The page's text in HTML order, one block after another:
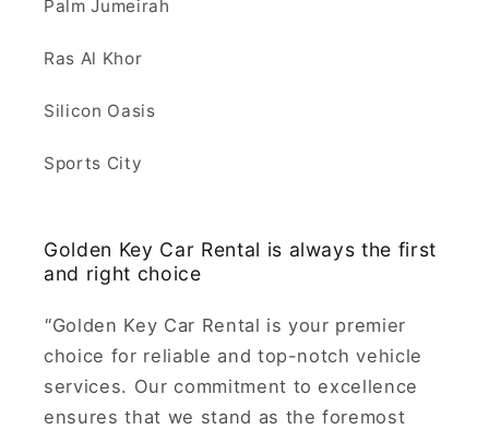
Palm Jumeirah
Ras Al Khor
Silicon Oasis
Sports City
Golden Key Car Rental is always the first
and right choice
"Golden Key Car Rental is your premier
choice for reliable and top-notch vehicle
services. Our commitment to excellence
ensures that we stand as the foremost